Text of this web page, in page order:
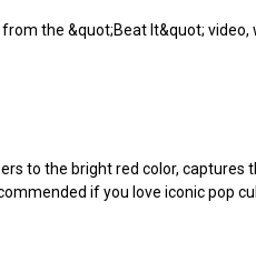
the &quot;Beat It&quot;
to the bright red color,
if you love iconic pop